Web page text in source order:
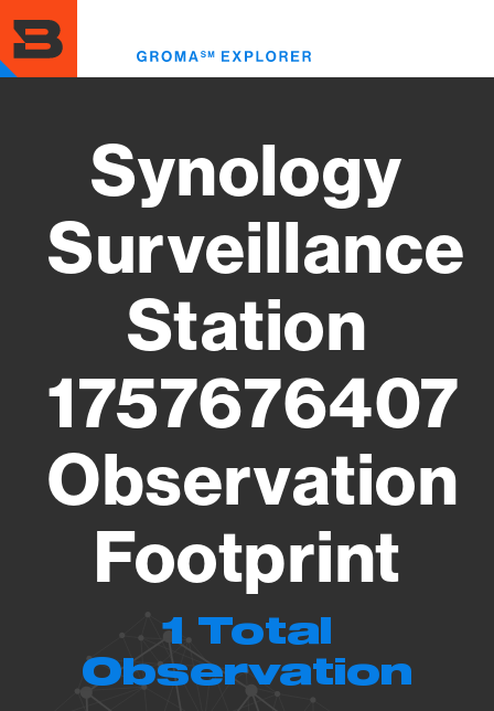
to
main
content
Synology
Surveillance
Station
1757676407
Observation
Footprint
1 Total
Observation